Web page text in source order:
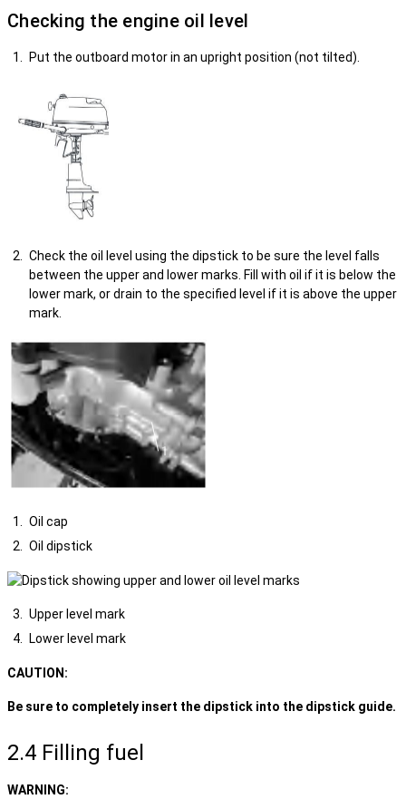
Checking the engine oil level
Put the outboard motor in an upright position (not tilted).
Check the oil level using the dipstick to be sure the level falls
between the upper and lower marks. Fill with oil if it is below the
lower mark, or drain to the specified level if it is above the upper
mark.
Oil cap
Oil dipstick
Upper level mark
Lower level mark
CAUTION:
Be sure to completely insert the dipstick into the dipstick guide.
2.4 Filling fuel
WARNING: